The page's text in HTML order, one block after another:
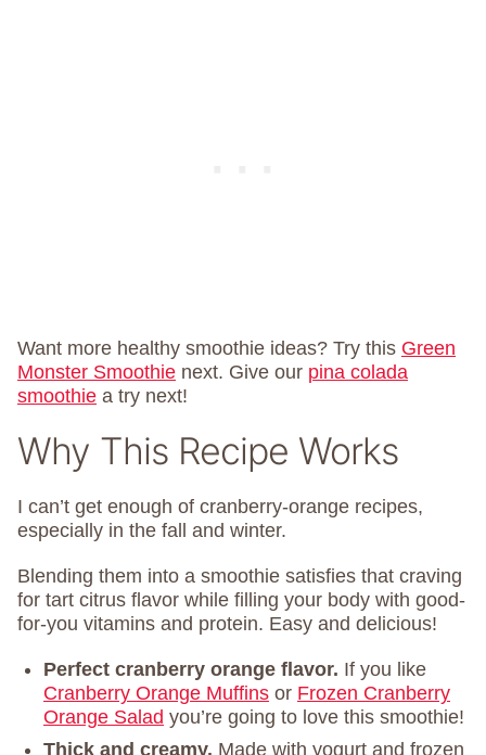
Want more healthy smoothie ideas? Try this Green
Monster Smoothie next. Give our pina colada
smoothie a try next!
Why This Recipe Works
I can’t get enough of cranberry-orange recipes,
especially in the fall and winter.
Blending them into a smoothie satisfies that craving
for tart citrus flavor while filling your body with good-
for-you vitamins and protein. Easy and delicious!
Perfect cranberry orange flavor. If you like
Cranberry Orange Muffins or Frozen Cranberry
Orange Salad you’re going to love this smoothie!
Thick and creamy. Made with yogurt and frozen